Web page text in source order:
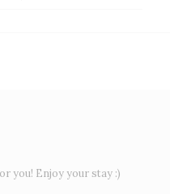
you! Enjoy your stay :)